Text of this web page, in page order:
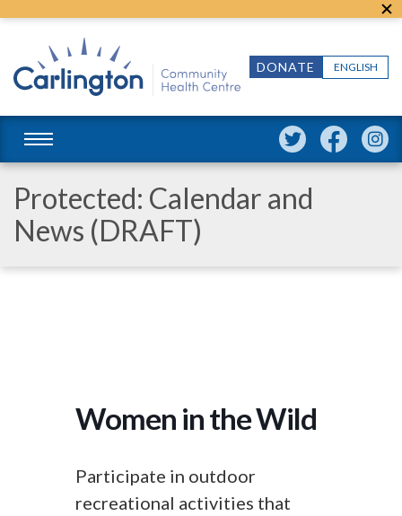
ENGLISH
DONATE
Protected: Calendar and
News (DRAFT)
Women in the Wild
Participate in outdoor
recreational activities that